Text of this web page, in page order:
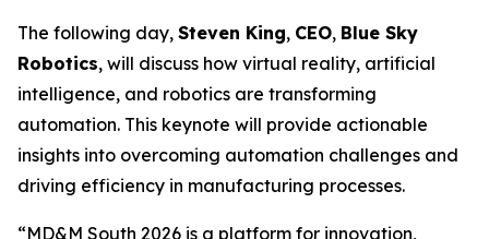
The following day, Steven King, CEO, Blue Sky
Robotics, will discuss how virtual reality, artificial
intelligence, and robotics are transforming
automation. This keynote will provide actionable
insights into overcoming automation challenges and
driving efficiency in manufacturing processes.
“MD&M South 2026 is a platform for innovation,